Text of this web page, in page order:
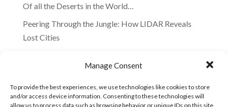
Manage Consent
To provide the best experiences, we use technologies like cookies to store
and/or access device information. Consenting to these technologies will
allow us to process data such as browsing behavior or unique IDs on this site.
Of all the Deserts in the World…
Peering Through the Jungle: How LIDAR Reveals
Lost Cities
Recent Comments
No comments to show.